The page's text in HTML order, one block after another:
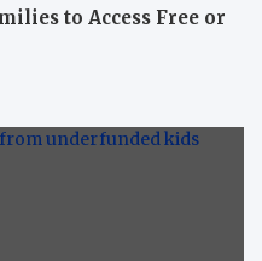
to Access Free or